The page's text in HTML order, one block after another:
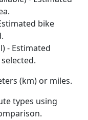
bike
- Estimated
(km) or miles.
types using